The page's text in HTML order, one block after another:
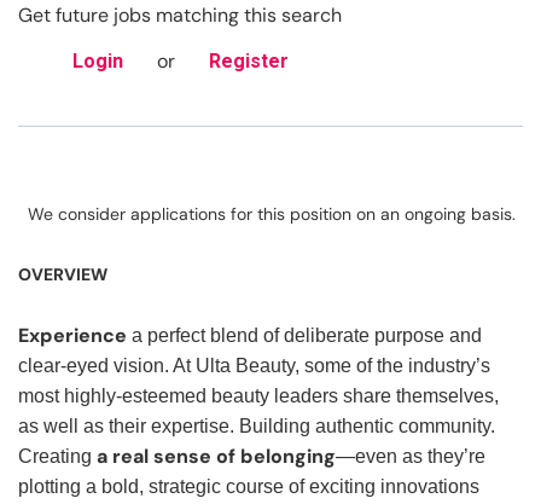
Get future jobs matching this search
Login or Register
We consider applications for this position on an ongoing basis.
OVERVIEW
Experience a perfect blend of deliberate purpose and
clear-eyed vision. At Ulta Beauty, some of the industry’s
most highly-esteemed beauty leaders share themselves,
as well as their expertise. Building authentic community.
Creating a real sense of belonging—even as they’re
plotting a bold, strategic course of exciting innovations